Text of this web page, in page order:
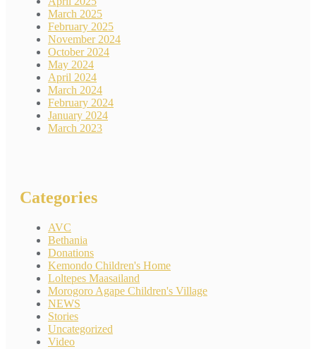
March 2025
February 2025
November 2024
October 2024
May 2024
April 2024
March 2024
February 2024
January 2024
March 2023
Categories
AVC
Bethania
Donations
Kemondo Children's Home
Loltepes Maasailand
Morogoro Agape Children's Village
NEWS
Stories
Uncategorized
Video